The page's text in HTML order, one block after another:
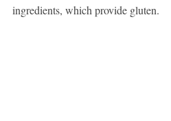
ingredients, which provide gluten.